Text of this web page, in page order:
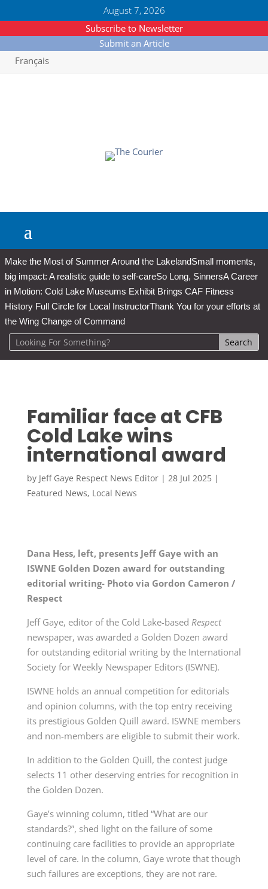
August 7, 2026
Subscribe to Newsletter
Submit an Article
Français
Make the Most of Summer Around the LakelandSmall moments,
big impact: A realistic guide to self-careSo Long, SinnersA Career
in Motion: Cold Lake Museums Exhibit Brings CAF Fitness
History Full Circle for Local InstructorThank You for your efforts at
the Wing Change of Command
Familiar face at CFB
Cold Lake wins
international award
by Jeff Gaye Respect News Editor| 28 Jul 2025|
Featured News, Local News
Dana Hess, left, presents Jeff Gaye with an
ISWNE Golden Dozen award for outstanding
editorial writing- Photo via Gordon Cameron /
Respect
Jeff Gaye, editor of the Cold Lake-based Respect
newspaper, was awarded a Golden Dozen award
for outstanding editorial writing by the International
Society for Weekly Newspaper Editors (ISWNE).
ISWNE holds an annual competition for editorials
and opinion columns, with the top entry receiving
its prestigious Golden Quill award. ISWNE members
and non-members are eligible to submit their work.
In addition to the Golden Quill, the contest judge
selects 11 other deserving entries for recognition in
the Golden Dozen.
Gaye’s winning column, titled “What are our
standards?”, shed light on the failure of some
continuing care facilities to provide an appropriate
level of care. In the column, Gaye wrote that though
such failures are exceptions, they are not rare.